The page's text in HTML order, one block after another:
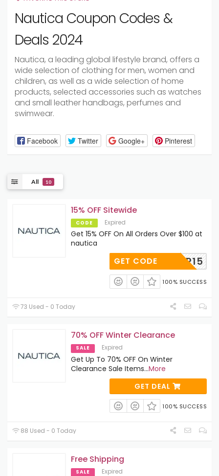
Nautica Coupon Codes &
Deals 2024
Nautica, a leading global lifestyle brand, offers a
wide selection of clothing for men, women and
children, as well as a wide selection of home
products, selected accessories such as watches
and small leather handbags, perfumes and
swimwear.
Facebook Twitter Google+ Pinterest
All 10
15% OFF Sitewide
CODE Expired
Get 15% OFF On All Orders Over $100 at
nautica
FFTIER15
GET CODE
100% SUCCESS
73 Used - 0 Today
70% OFF Winter Clearance
SALE Expired
Get Up To 70% OFF On Winter
Clearance Sale Items...More
GET DEAL
100% SUCCESS
88 Used - 0 Today
Free Shipping
SALE Expired